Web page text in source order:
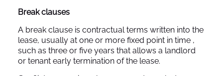
Break clauses
A break clause is contractual terms written into the
lease, usually at one or more fixed point in time ,
such as three or five years that allows a landlord
or tenant early termination of the lease.